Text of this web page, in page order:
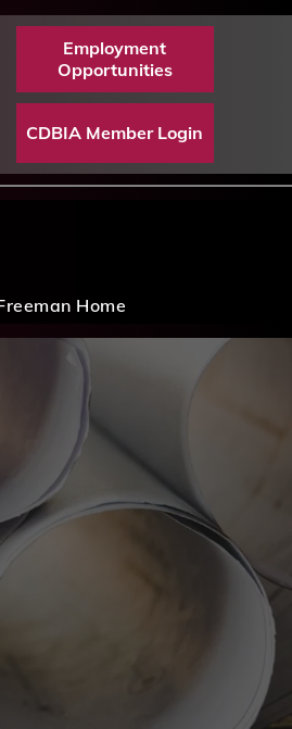
Employment
Opportunities
CDBIA Member Login
Home